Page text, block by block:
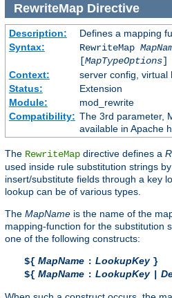
RewriteMapDirective
Description:
Defines a mapping
Syntax:
RewriteMap
[MapTypeOptions]
Context:
server config, virtual
Status:
Extension
Module:
mod_rewrite
Compatibility: The 3rd parameter,
available in Apache
The RewriteMap directive defines a
used inside rule substitution strings
insert/substitute fields through a key
lookup can be of various types.
The MapName is the name of the
mapping-function for the substitution
one of the following constructs:
${ MapName : LookupKey }
${ MapName : LookupKey